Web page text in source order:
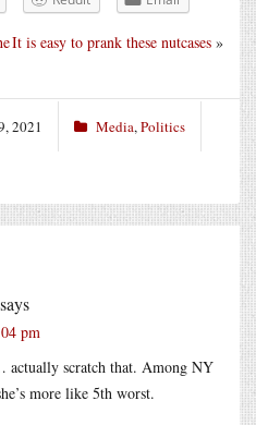
It is easy to prank these nutcases »
2021 Media,Politics
says
pm
scratch that. Among NY
more like 5th worst.